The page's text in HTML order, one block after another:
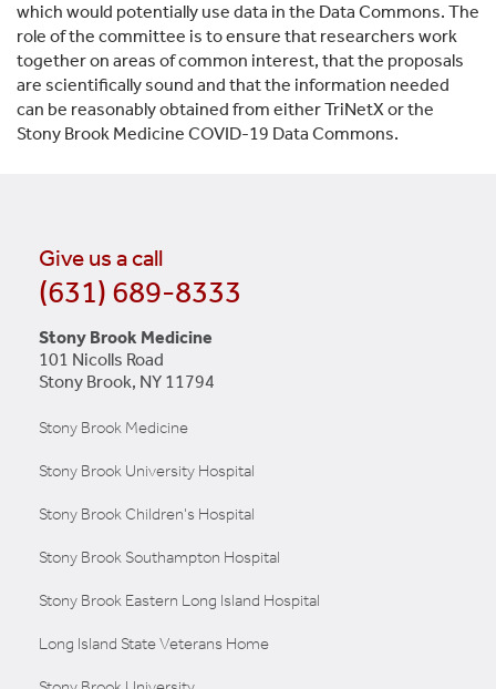
which would potentially use data in the Data Commons. The
role of the committee is to ensure that researchers work
together on areas of common interest, that the proposals
are scientifically sound and that the information needed
can be reasonably obtained from either TriNetX or the
Stony Brook Medicine COVID-19 Data Commons.
Give us a call
(631) 689-8333
Stony Brook Medicine
101 Nicolls Road
Stony Brook, NY 11794
Stony Brook Medicine
Stony Brook University Hospital
Stony Brook Children's Hospital
Stony Brook Southampton Hospital
Stony Brook Eastern Long Island Hospital
Long Island State Veterans Home